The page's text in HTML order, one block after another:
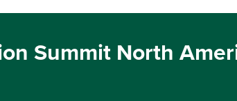
Summit North